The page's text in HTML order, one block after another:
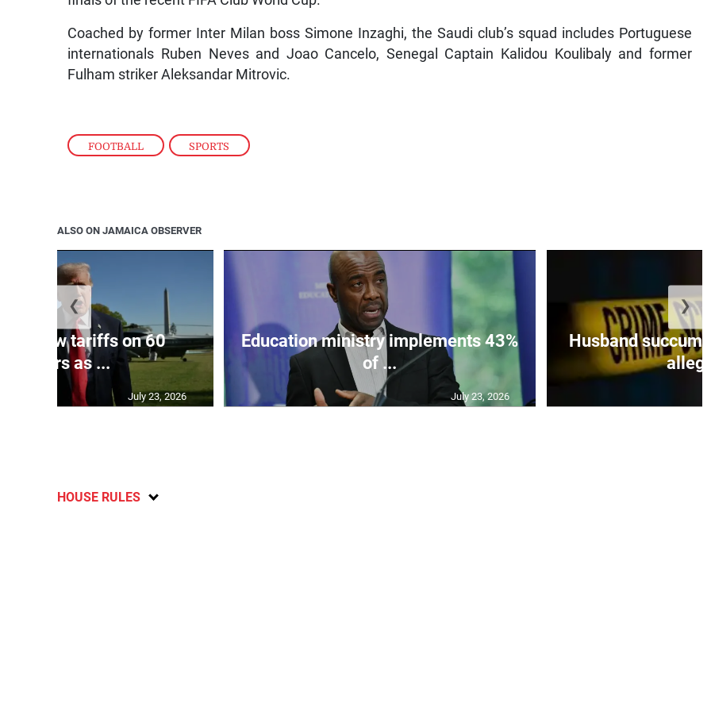
FOOTBALL , SPORTS
Coached by former Inter Milan boss Simone Inzaghi, the Saudi club’s squad includes Portuguese
internationals Ruben Neves and Joao Cancelo, Senegal Captain Kalidou Koulibaly and former
Fulham striker Aleksandar Mitrovic.
ALSO ON JAMAICA OBSERVER
new tariffs on 60
partners as ...
July 23, 2026
Education ministry implements 43%
of ...
July 23, 2026
Husband
❮ ❯
HOUSE RULES